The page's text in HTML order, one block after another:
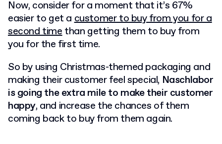
Now, consider for a moment that it’s 67%
easierto get acustomer to buy from you for a
second timethan getting them to buy from
you for the first time.
So by using Christmas-themed packaging and
making their customer feel special, Naschlabor
is going the extra mile to make their customer
happy, and increase the chances of them
coming back to buy from them again.